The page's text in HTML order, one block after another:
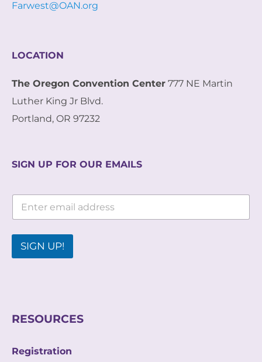
Farwest@OAN.org
LOCATION
The Oregon Convention Center 777 NE Martin
Luther King Jr Blvd.
Portland, OR 97232
SIGN UP FOR OUR EMAILS
l
E
a
i
*
SIGN UP!
RESOURCES
Registration